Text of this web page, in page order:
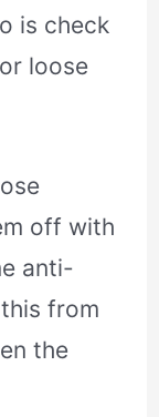
is check
loose
off with
anti-
from
the